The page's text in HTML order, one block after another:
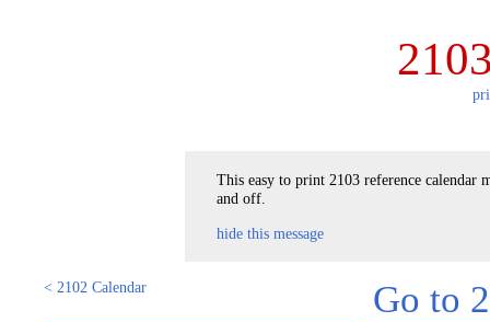
This easy to print 2103 reference calendar
and off.
hide this message
< 2102 Calendar Go to